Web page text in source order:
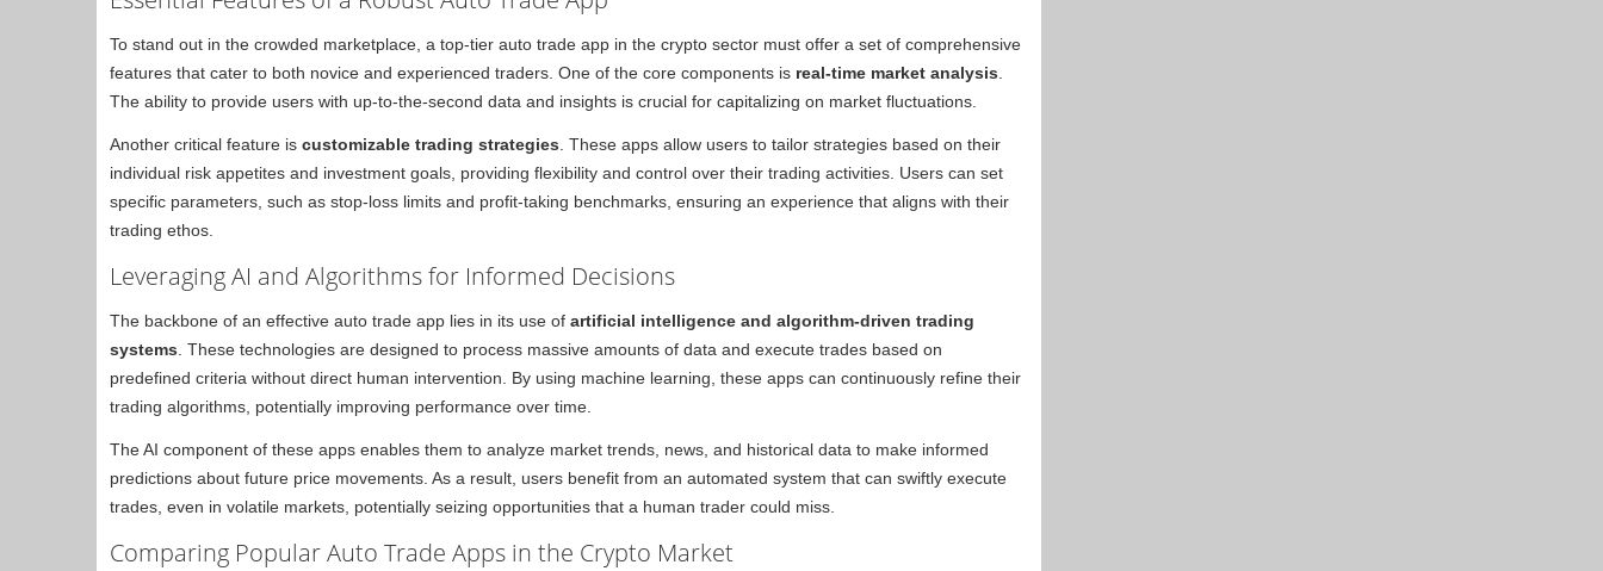
To stand out in the crowded marketplace, a top-tier auto trade app in the crypto sector must offer a set of comprehensive
features that cater to both novice and experienced traders. One of the core components is real-time market analysis
The ability to provide users with up-to-the-second data and insights is crucial for capitalizing on market fluctuations.
Another critical feature is customizable trading strategies . These apps allow users to tailor strategies based on their
individual risk appetites and investment goals, providing flexibility and control over their trading activities. Users can set
specific parameters, such as stop-loss limits and profit-taking benchmarks, ensuring an experience that aligns with their
trading ethos.
Leveraging AI and Algorithms for Informed Decisions
The backbone of an effective auto trade app lies in its use of artificial intelligence and algorithm-driven trading
systems . These technologies are designed to process massive amounts of data and execute trades based on
predefined criteria without direct human intervention. By using machine learning, these apps can continuously refine their
trading algorithms, potentially improving performance over time.
The AI component of these apps enables them to analyze market trends, news, and historical data to make informed
predictions about future price movements. As a result, users benefit from an automated system that can swiftly execute
trades, even in volatile markets, potentially seizing opportunities that a human trader could miss.
Comparing Popular Auto Trade Apps in the Crypto Market